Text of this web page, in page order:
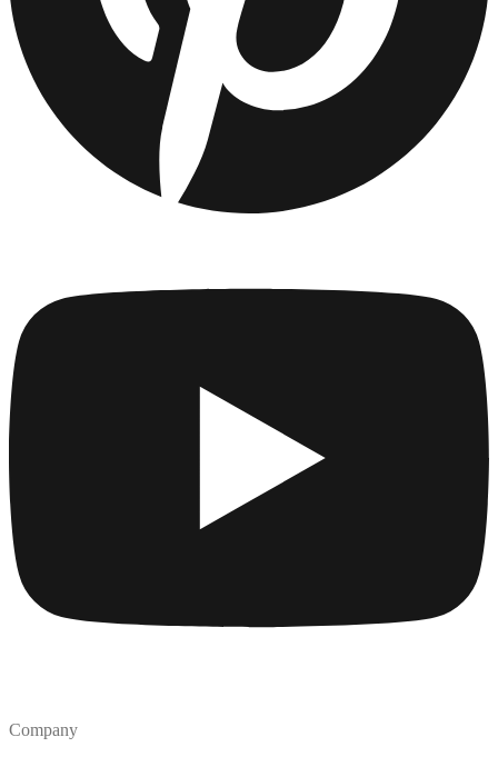
Company